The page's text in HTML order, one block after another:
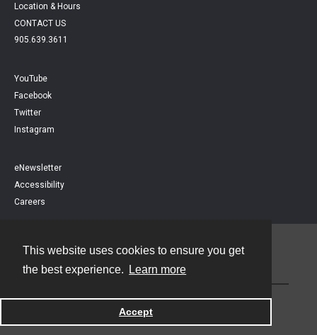
This website uses cookies to ensure you get
the best experience.
Learn more
Accept
Location & Hours
CONTACT US
905.639.3611
YouTube
Facebook
Twitter
Instagram
eNewsletter
Accessibility
Careers
Powered by